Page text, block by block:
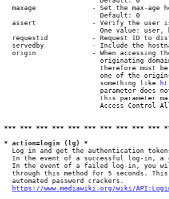
maxage              - Set the max-age
                        Default: 0
assert              - Verify the user
One value: user,
requestid           - Request ID to
servedby            - Include the
origin              - When accessing
originating
therefore must
one of the
                        something like
parameter does
this parameter
Access-Control-
*** *** *** *** *** *** *** *** *** ***
* action=login (lg) *
Log in and get the authentication
In the event of a successful log-in, a
In the event of a failed log-in, you
through this method for 5 seconds.
  automated password crackers.
https://www.mediawiki.org/wiki/